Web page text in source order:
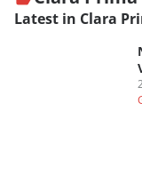
Latest in Clara